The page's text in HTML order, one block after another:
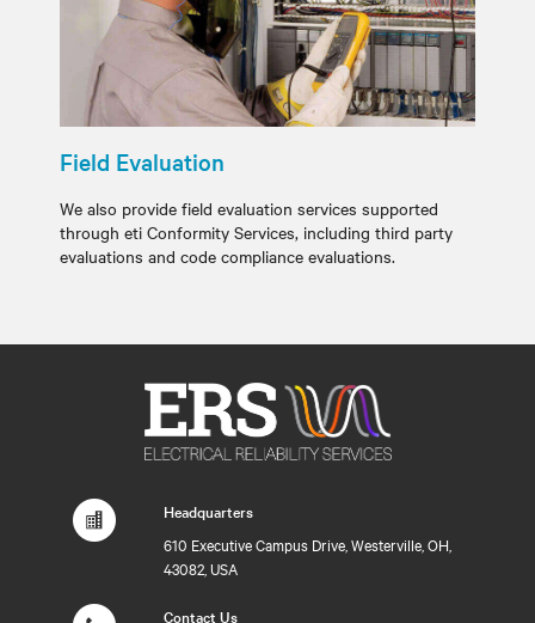
Field Evaluation
We also provide field evaluation services supported
through eti Conformity Services, including third party
evaluations and code compliance evaluations.
Headquarters
610 Executive Campus Drive, Westerville, OH,
43082, USA
Contact Us